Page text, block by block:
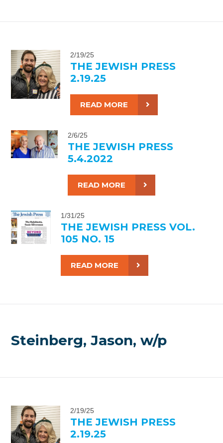
2/19/25
THE JEWISH PRESS
2.19.25
READ MORE
2/6/25
THE JEWISH PRESS
5.4.2022
READ MORE
1/31/25
THE JEWISH PRESS VOL.
105 NO. 15
READ MORE
Steinberg, Jason, w/p
2/19/25
THE JEWISH PRESS
2.19.25